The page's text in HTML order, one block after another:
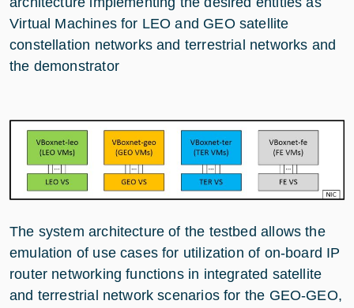
Virtual Machines for LEO and GEO satellite
constellation networks and terrestrial networks and
the demonstrator
The system architecture of the testbed allows the
emulation of use cases for utilization of on-board IP
router networking functions in integrated satellite
and terrestrial network scenarios for the GEO-GEO,